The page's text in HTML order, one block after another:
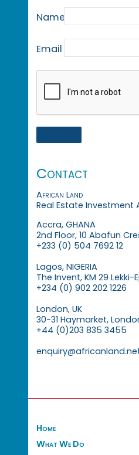
Name
Email
Contact
African Land
Real Estate Investment
Accra, GHANA
2nd Floor, 10 Abafun
+233 (0) 504 7692 12
Lagos, NIGERIA
The Invent, KM 29 Lekki-
+234 (0) 902 202 1226
London, UK
30-31 Haymarket,
+44 (0)203 835 3455
Home
What We Do